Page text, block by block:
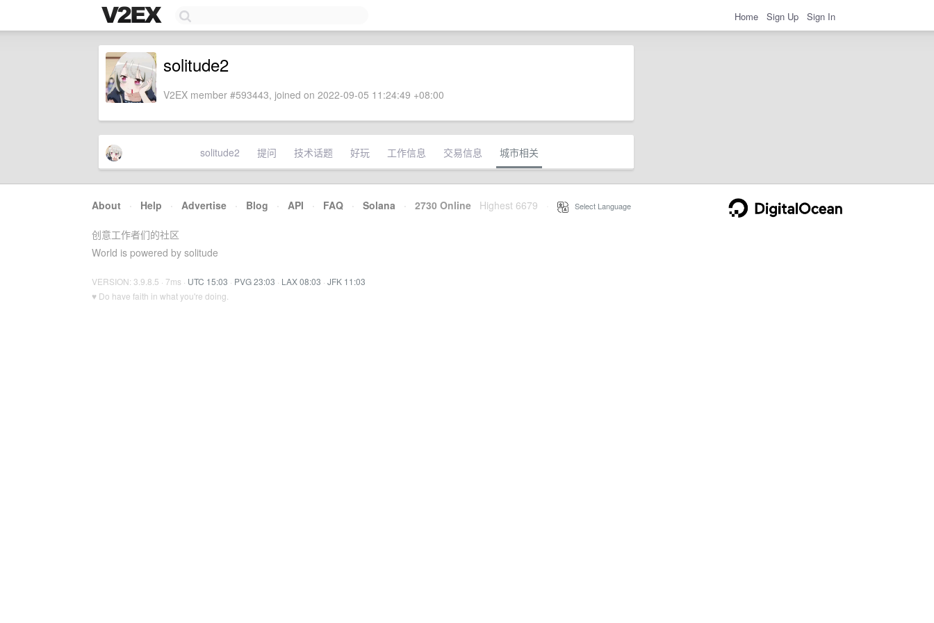
Home Sign Up Sign In
solitude2
V2EX member #593443, joined on 2022-09-05 11:24:49 +08:00
solitude2 提问 技术话题 好玩 工作信息 交易信息 城市相关
About · Help · Advertise · Blog · API · FAQ · Solana · 2730 Online Highest 6679 Select Language
创意工作者们的社区
World is powered by solitude
VERSION: 3.9.8.5 · 7ms · UTC 15:03 · PVG 23:03 · LAX 08:03 · JFK 11:03
♥ Do have faith in what you're doing.